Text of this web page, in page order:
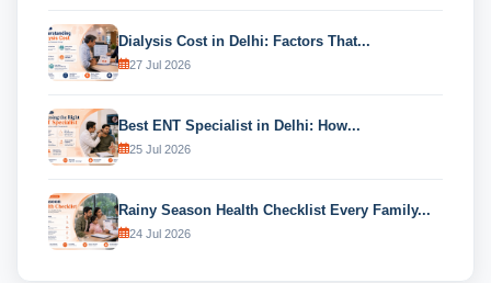
Dialysis Cost in Delhi: Factors That...
27 Jul 2026
Best ENT Specialist in Delhi: How...
25 Jul 2026
Rainy Season Health Checklist Every Family...
24 Jul 2026